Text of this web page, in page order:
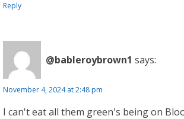
Reply
@bableroybrown1 says:
November 4, 2024 at 2:48 pm
I can't eat all them green's being on